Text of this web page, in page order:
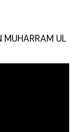
MUHARRAM UL